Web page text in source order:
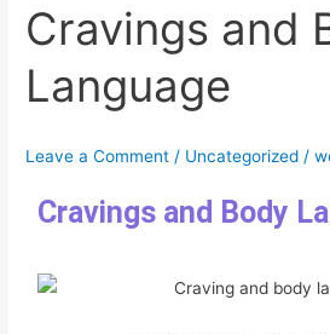
Cravings and
Language
Leave a Comment / Uncategorized /
Cravings and Body
Body
Language